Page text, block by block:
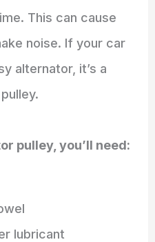
This can cause
noise. If your car
alternator, it’s a
pulley, you’ll need:
lubricant